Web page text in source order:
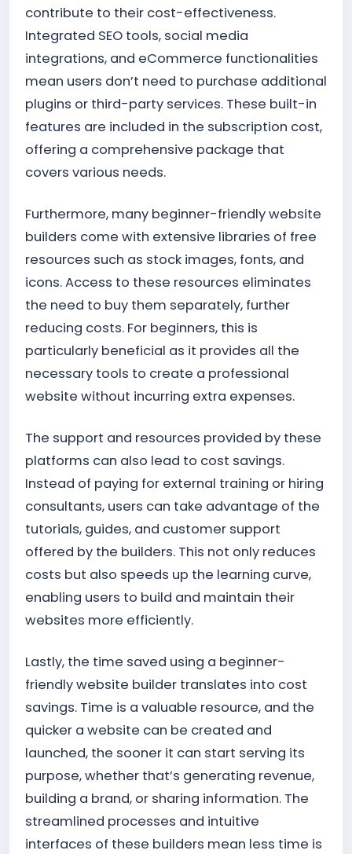
contribute to their cost-effectiveness.
Integrated SEO tools, social media
integrations, and eCommerce functionalities
mean users don’t need to purchase additional
plugins or third-party services. These built-in
features are included in the subscription cost,
offering a comprehensive package that
covers various needs.
Furthermore, many beginner-friendly website
builders come with extensive libraries of free
resources such as stock images, fonts, and
icons. Access to these resources eliminates
the need to buy them separately, further
reducing costs. For beginners, this is
particularly beneficial as it provides all the
necessary tools to create a professional
website without incurring extra expenses.
The support and resources provided by these
platforms can also lead to cost savings.
Instead of paying for external training or hiring
consultants, users can take advantage of the
tutorials, guides, and customer support
offered by the builders. This not only reduces
costs but also speeds up the learning curve,
enabling users to build and maintain their
websites more efficiently.
Lastly, the time saved using a beginner-
friendly website builder translates into cost
savings. Time is a valuable resource, and the
quicker a website can be created and
launched, the sooner it can start serving its
purpose, whether that’s generating revenue,
building a brand, or sharing information. The
streamlined processes and intuitive
interfaces of these builders mean less time is